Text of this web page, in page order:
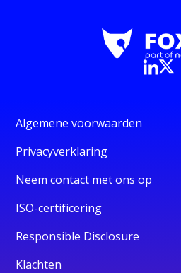
Algemene voorwaarden
Privacyverklaring
Neem contact met ons op
ISO-certificering
Responsible Disclosure
Klachten